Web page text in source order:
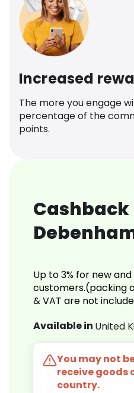
Increased
The more you engage
percentage of the
points.
Up to 3% for new
customers.(packing
& VAT are not
Available in United
You may not
receive goods
country.